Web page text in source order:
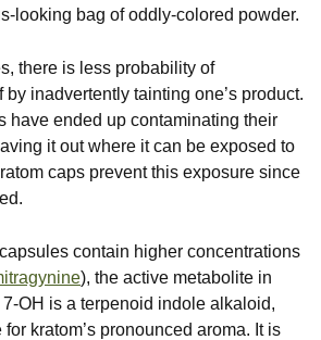
looking bag of oddly-colored powder.
there is less probability of
inadvertently tainting one’s product.
have ended up contaminating their
it out where it can be exposed to
caps prevent this exposure since
contain higher concentrations
), the active metabolite in
OH is a terpenoid indole alkaloid,
kratom’s pronounced aroma. It is